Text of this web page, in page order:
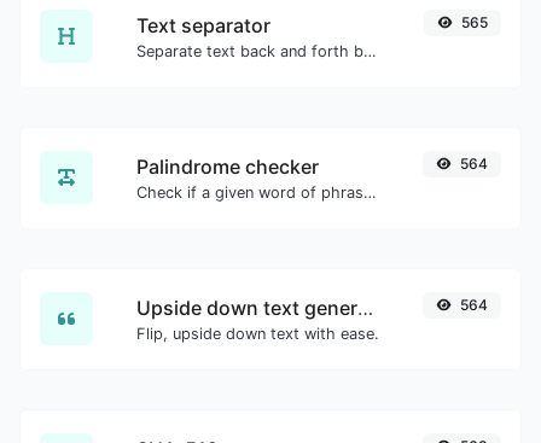
Text separator
Separate text back and forth by new lines, commas, dots...etc.
565
Palindrome checker
Check if a given word of phrase is palindrome (if it reads the same backwards as forward).
564
Upside down text generator
Flip, upside down text with ease.
564